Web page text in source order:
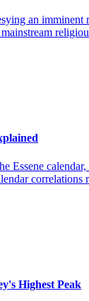
an
Essene
Highest Peak